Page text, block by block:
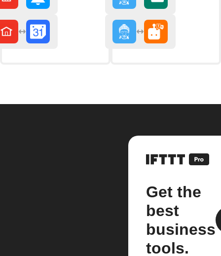
Get the
best
business
tools.